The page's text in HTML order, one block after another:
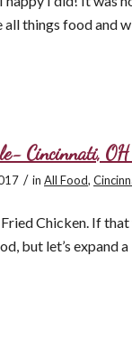
all things food and
Cincinnati,
/ in All Food,
Chicken. If
but let’s expand